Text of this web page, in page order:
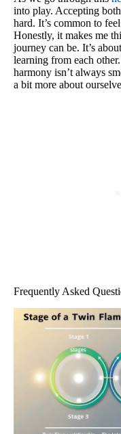
into play. Accepting
hard. It’s common to
Honestly, it makes me
journey can be. It’s
learning from each
harmony isn’t always
a bit more about
Frequently Asked